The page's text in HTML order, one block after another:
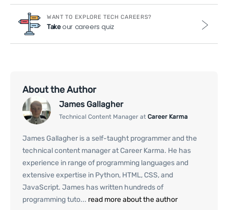
WANT TO EXPLORE TECH CAREERS?
Takeour careers quiz
About the Author
James Gallagher
Technical Content Manager at Career Karma
James Gallagher is a self-taught programmer and the
technical content manager at Career Karma. He has
experience in range of programming languages and
extensive expertise in Python, HTML, CSS, and
JavaScript. James has written hundreds of
programming tuto... read more about the author